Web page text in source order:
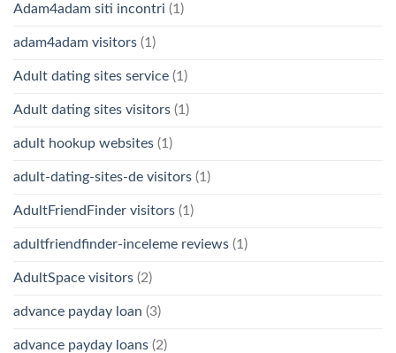
Adam4adam siti incontri (1)
adam4adam visitors (1)
Adult dating sites service (1)
Adult dating sites visitors (1)
adult hookup websites (1)
adult-dating-sites-de visitors (1)
AdultFriendFinder visitors (1)
adultfriendfinder-inceleme reviews (1)
AdultSpace visitors (2)
advance payday loan (3)
advance payday loans (2)